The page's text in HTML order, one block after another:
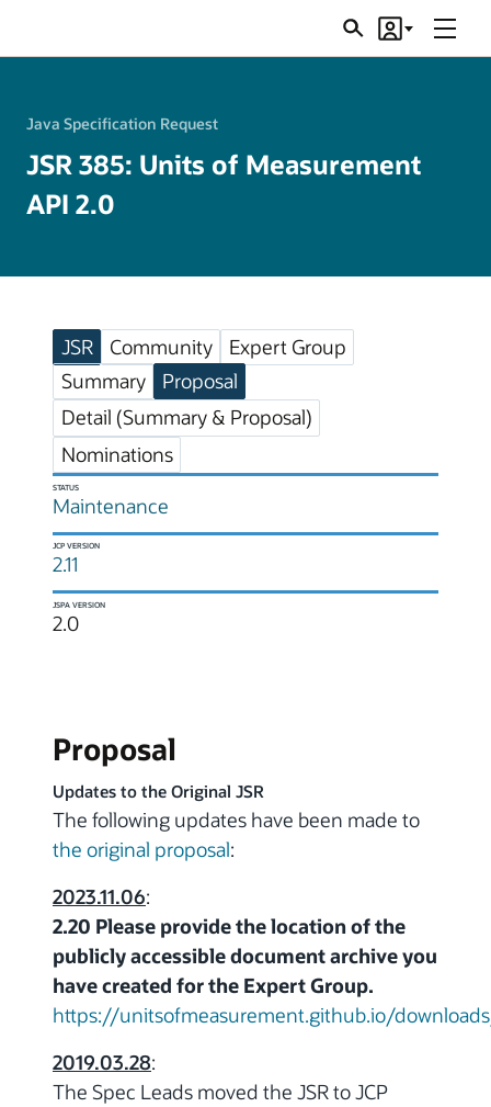
SearchAccount
Menu
Java Specification Request
JSR 385: Units of Measurement
API 2.0
JSR Community
Expert Group
Summary
Proposal
Detail (Summary & Proposal)
Nominations
STATUS
Maintenance
JCP VERSION
2.11
JSPA VERSION
2.0
Proposal
Updates to the Original JSR
The following updates have been made to
the original proposal:
2023.11.06:
2.20 Please provide the location of the
publicly accessible document archive you
have created for the Expert Group.
https://unitsofmeasurement.github.io/
2019.03.28:
The Spec Leads moved the JSR to JCP